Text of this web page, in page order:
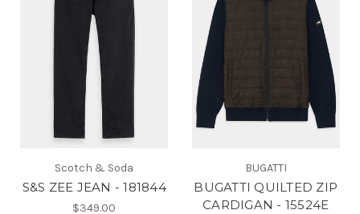
Scotch & Soda
S&S ZEE JEAN - 181844
$349.00
BUGATTI
BUGATTI QUILTED ZIP
CARDIGAN - 15524E